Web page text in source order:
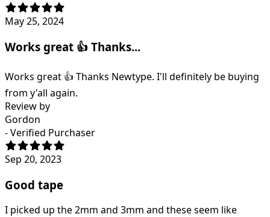
May 25, 2024
Works great 👍 Thanks...
Works great 👍 Thanks Newtype. I'll definitely be buying
from y'all again.
Review by
Gordon
- Verified Purchaser
Sep 20, 2023
Good tape
I picked up the 2mm and 3mm and these seem like